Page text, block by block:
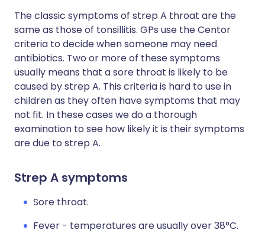
The classic symptoms of strep A throat are the
same as those of tonsillitis. GPs use the Centor
criteria to decide when someone may need
antibiotics. Two or more of these symptoms
usually means that a sore throat is likely to be
caused by strep A. This criteria is hard to use in
children as they often have symptoms that may
not fit. In these cases we do a thorough
examination to see how likely it is their symptoms
are due to strep A.
Strep A symptoms
Sore throat.
Fever - temperatures are usually over 38°C.